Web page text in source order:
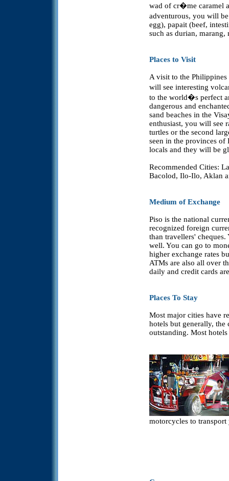
wad of cr�me caramel
adventurous, you will
egg), papait (beef,
such as durian,
Places to Visit
A visit to the
will see interesting
to the world�s perfect
dangerous and
sand beaches in the
enthusiast, you will see
turtles or the second
seen in the provinces of
locals and they will be
Recommended Cities:
Bacolod, Ilo-Ilo, Aklan
Medium of Exchange
Piso is the national
recognized foreign
than travellers'
well. You can go to
higher exchange rates
ATMs are also all over
daily and credit cards
Places To Stay
Most major cities have
hotels but generally, the
outstanding. Most
motorcycles to